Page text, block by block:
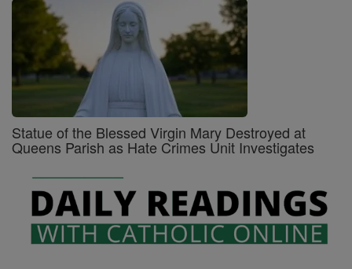
Statue of the Blessed Virgin Mary Destroyed at
Queens Parish as Hate Crimes Unit Investigates